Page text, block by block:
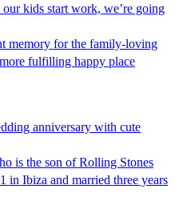
kids start work, we’re going
memory for the family-loving
fulfilling happy place
anniversary with cute
is the son of Rolling Stones
in Ibiza and married three years